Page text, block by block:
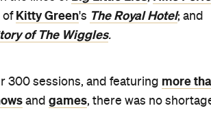
of Kitty Green's The Royal Hotel; and
of The Wiggles.
300 sessions, and featuring more
and games, there was no